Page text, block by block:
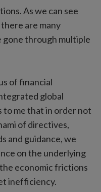
As we can see
are many
gone through multiple
of financial
global
to me that in order not
of directives,
and guidance, we
on the underlying
economic frictions
inefficiency.